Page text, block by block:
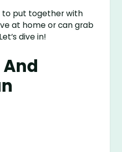
to put together with
at home or can grab
dive in!
And